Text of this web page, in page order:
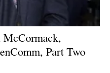
Hybrid
McCormack,
Part Two